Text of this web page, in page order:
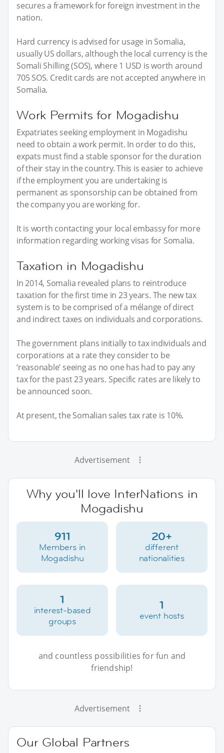
secures a framework for foreign investment in the
nation.
Hard currency is advised for usage in Somalia,
usually US dollars, although the local currency is the
Somali Shilling (SOS), where 1 USD is worth around
705 SOS. Credit cards are not accepted anywhere in
Somalia.
Work Permits for Mogadishu
Expatriates seeking employment in Mogadishu
need to obtain a work permit. In order to do this,
expats must find a stable sponsor for the duration
of their stay in the country. This is easier to achieve
if the employment you are undertaking is
permanent as sponsorship can be obtained from
the company you are working for.
It is worth contacting your local embassy for more
information regarding working visas for Somalia.
Taxation in Mogadishu
In 2014, Somalia revealed plans to reintroduce
taxation for the first time in 23 years. The new tax
system is to be comprised of a mélange of direct
and indirect taxes on individuals and corporations.
The government plans initially to tax individuals and
corporations at a rate they consider to be
‘reasonable’ seeing as no one has had to pay any
tax for the past 23 years. Specific rates are likely to
be announced soon.
At present, the Somalian sales tax rate is 10%.
Advertisement
Why you'll love InterNations in
Mogadishu
911
Members in
Mogadishu
20+
different
nationalities
1
interest-based
groups
1
event hosts
and countless possibilities for fun and
friendship!
Advertisement
Our Global Partners